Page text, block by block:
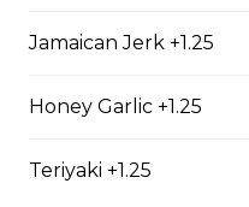
$13.99
Greek Salad
Olives, feta cheese, red
tomatoes. Served with
Jamaican Jerk +1.25
Honey Garlic +1.25
Teriyaki +1.25